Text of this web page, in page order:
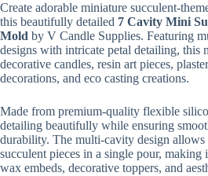
Create adorable miniature succulent-
this beautifully detailed 7 Cavity Mini
Mold by V Candle Supplies. Featuring
designs with intricate petal detailing, this
decorative candles, resin art pieces,
decorations, and eco casting creations.
Made from premium-quality flexible
detailing beautifully while ensuring
durability. The multi-cavity design
succulent pieces in a single pour,
wax embeds, decorative toppers, and